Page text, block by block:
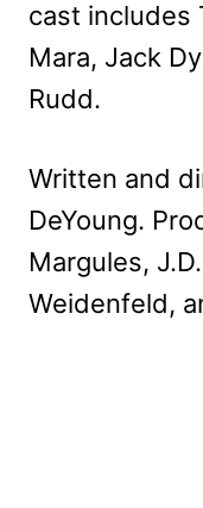
cast includes
Mara, Jack
Rudd.
Written and
DeYoung.
Margules,
Weidenfeld,